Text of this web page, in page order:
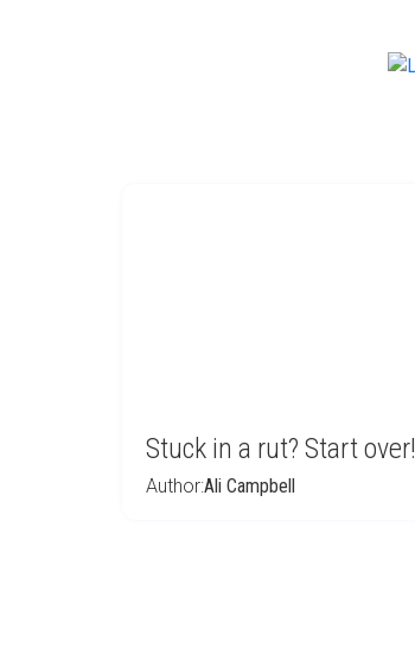
Stuck in a rut? Start
Author:Ali Campbell